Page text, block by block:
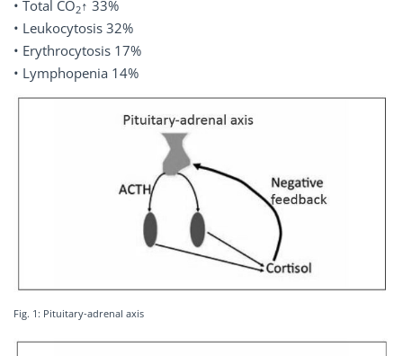
• Total CO2↑ 33%
• Leukocytosis 32%
• Erythrocytosis 17%
• Lymphopenia 14%
Fig. 1: Pituitary-adrenal axis